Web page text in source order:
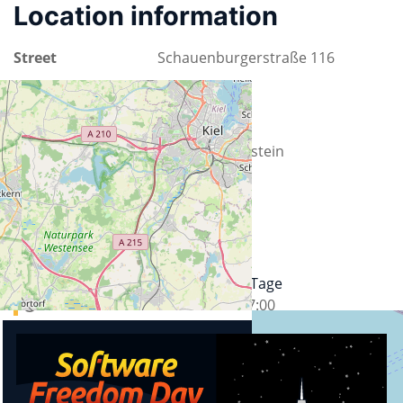
Location information
Street Schauenburgerstraße 116
City 24118 Kiel
County Schleswig-Holstein
Country Germany
Upcoming events
24. Kieler Open Source und Linux Tage
17.09.202613:00-19.09.202617:00